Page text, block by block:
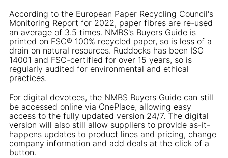
According to the European Paper Recycling Council's
Monitoring Report for 2022, paper fibres are re-used
an average of 3.5 times. NMBS's Buyers Guide is
printed on FSC® 100% recycled paper, so is less of a
drain on natural resources. Ruddocks has been ISO
14001 and FSC-certified for over 15 years, so is
regularly audited for environmental and ethical
practices.
For digital devotees, the NMBS Buyers Guide can still
be accessed online via OnePlace, allowing easy
access to the fully updated version 24/7. The digital
version will also still allow suppliers to provide as-it-
happens updates to product lines and pricing, change
company information and add deals at the click of a
button.